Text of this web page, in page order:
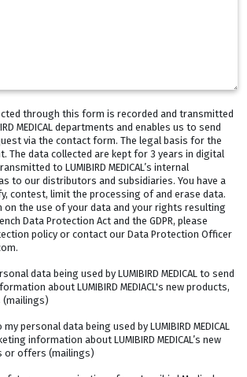
through this form is recorded and transmitted
MEDICAL departments and enables us to send
via the contact form. The legal basis for the
The data collected are kept for 3 years in digital
to LUMIBIRD MEDICAL’s internal
to our distributors and subsidiaries. You have a
contest, limit the processing of and erase data.
the use of your data and your rights resulting
Data Protection Act and the GDPR, please
policy or contact our Data Protection Officer
data being used by LUMIBIRD MEDICAL to send
about LUMIBIRD MEDIACL's new products,
personal data being used by LUMIBIRD MEDICAL
information about LUMIBIRD MEDICAL’s new
or offers (mailings)